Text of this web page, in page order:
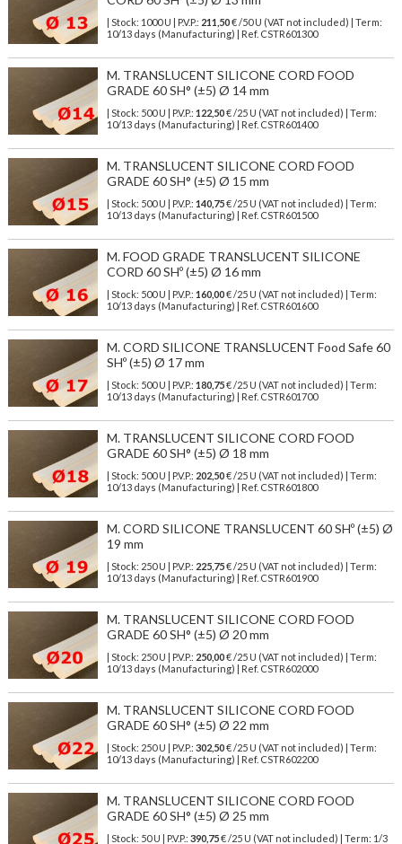
| Stock: 1000 U | P.V.P.: 211,50€/50 U (VAT not included)
| Term:
10/13 days (Manufacturing) | Ref. CSTR601300
M. TRANSLUCENT SILICONE CORD FOOD
GRADE 60 SH° (±5) Ø 14 mm
| Stock: 500 U | P.V.P.: 122,50€/25 U (VAT not included)
| Term:
10/13 days (Manufacturing) | Ref. CSTR601400
M. TRANSLUCENT SILICONE CORD FOOD
GRADE 60 SH° (±5) Ø 15 mm
| Stock: 500 U | P.V.P.: 140,75€/25 U (VAT not included)
| Term:
10/13 days (Manufacturing) | Ref. CSTR601500
M. FOOD GRADE TRANSLUCENT SILICONE
CORD 60 SHº (±5) Ø 16 mm
| Stock: 500 U | P.V.P.: 160,00€/25 U (VAT not included)
| Term:
10/13 days (Manufacturing) | Ref. CSTR601600
M. CORD SILICONE TRANSLUCENT Food Safe 60
SHº (±5) Ø 17 mm
| Stock: 500 U | P.V.P.: 180,75€/25 U (VAT not included)
| Term:
10/13 days (Manufacturing) | Ref. CSTR601700
M. TRANSLUCENT SILICONE CORD FOOD
GRADE 60 SH° (±5) Ø 18 mm
| Stock: 500 U | P.V.P.: 202,50€/25 U (VAT not included)
| Term:
10/13 days (Manufacturing) | Ref. CSTR601800
M. CORD SILICONE TRANSLUCENT 60 SHº (±5) Ø
19 mm
| Stock: 250 U | P.V.P.: 225,75€/25 U (VAT not included)
| Term:
10/13 days (Manufacturing) | Ref. CSTR601900
M. TRANSLUCENT SILICONE CORD FOOD
GRADE 60 SH° (±5) Ø 20 mm
| Stock: 250 U | P.V.P.: 250,00€/25 U (VAT not included)
| Term:
10/13 days (Manufacturing) | Ref. CSTR602000
M. TRANSLUCENT SILICONE CORD FOOD
GRADE 60 SH° (±5) Ø 22 mm
| Stock: 250 U | P.V.P.: 302,50€/25 U (VAT not included)
| Term:
10/13 days (Manufacturing) | Ref. CSTR602200
M. TRANSLUCENT SILICONE CORD FOOD
GRADE 60 SH° (±5) Ø 25 mm
| Stock: 50 U | P.V.P.: 390,75€/25 U (VAT not included) | Term: 1/3